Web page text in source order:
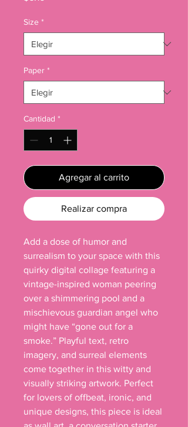
Size *
Paper *
Cantidad *
Agregar al carrito
Realizar compra
Add a dose of humor and
surrealism to your space with this
quirky digital collage featuring a
vintage-inspired woman peering
over a shimmering pool and a
mischievous guardian angel who
might have “gone out for a
smoke.” Playful text, retro
imagery, and surreal elements
come together in this witty and
visually striking artwork. Perfect
for lovers of offbeat, ironic, and
unique designs, this piece is ideal